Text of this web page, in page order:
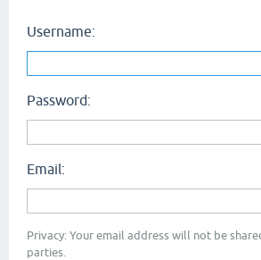
Username:
Password:
Email:
Privacy: Your email address will not be
parties.